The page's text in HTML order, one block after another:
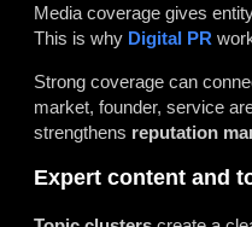
Media coverage gives
This is why Digital PR
Strong coverage can
market, founder, service
strengthens reputation
Expert content and